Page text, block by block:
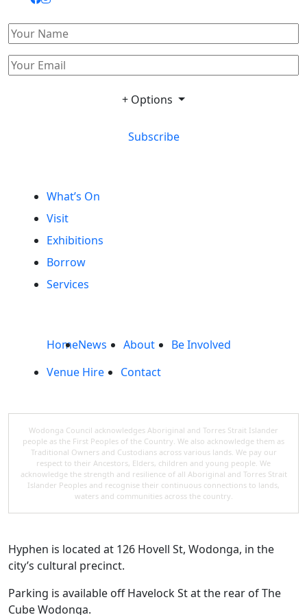
+ Options
Subscribe
What’s On
Visit
Exhibitions
Borrow
Services
HomeNews About
Be Involved
Venue Hire
Contact
Wodonga Council acknowledges Aboriginal and Torres Strait Islander
people as the First Peoples of the Country. We also acknowledge them as
Traditional Owners and Custodians across various lands. We pay our
respect to their Ancestors, Elders, children and young people. We
acknowledge the strength and resilience of all Aboriginal and Torres Strait
Islander Peoples and recognise their continuous connections to lands,
waters and communities across the country.
Hyphen is located at 126 Hovell St, Wodonga, in the
city’s cultural precinct.
Parking is available off Havelock St at the rear of The
Cube Wodonga.